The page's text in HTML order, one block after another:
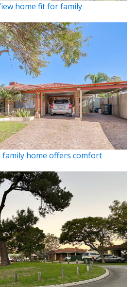
home fit for family
family home offers comfort